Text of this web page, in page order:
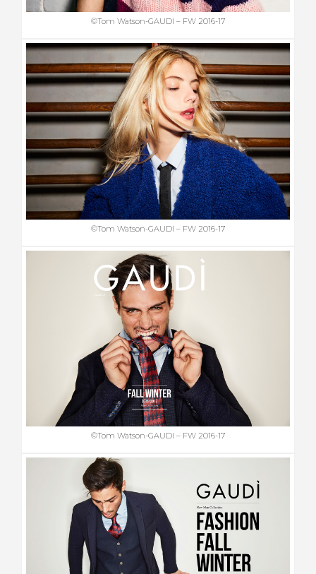
©Tom Watson-GAUDI – FW 2016-17
©Tom Watson-GAUDI – FW 2016-17
©Tom Watson-GAUDI – FW 2016-17